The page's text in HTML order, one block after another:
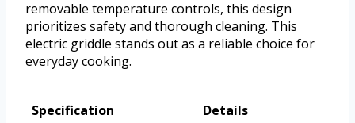
removable temperature controls, this design
prioritizes safety and thorough cleaning. This
electric griddle stands out as a reliable choice for
everyday cooking.
Specification
Details